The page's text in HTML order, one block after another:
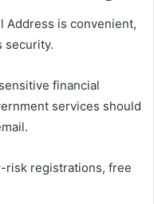
Address is convenient,
security.
financial
services should
risk registrations, free